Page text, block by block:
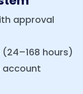
approval
hours)